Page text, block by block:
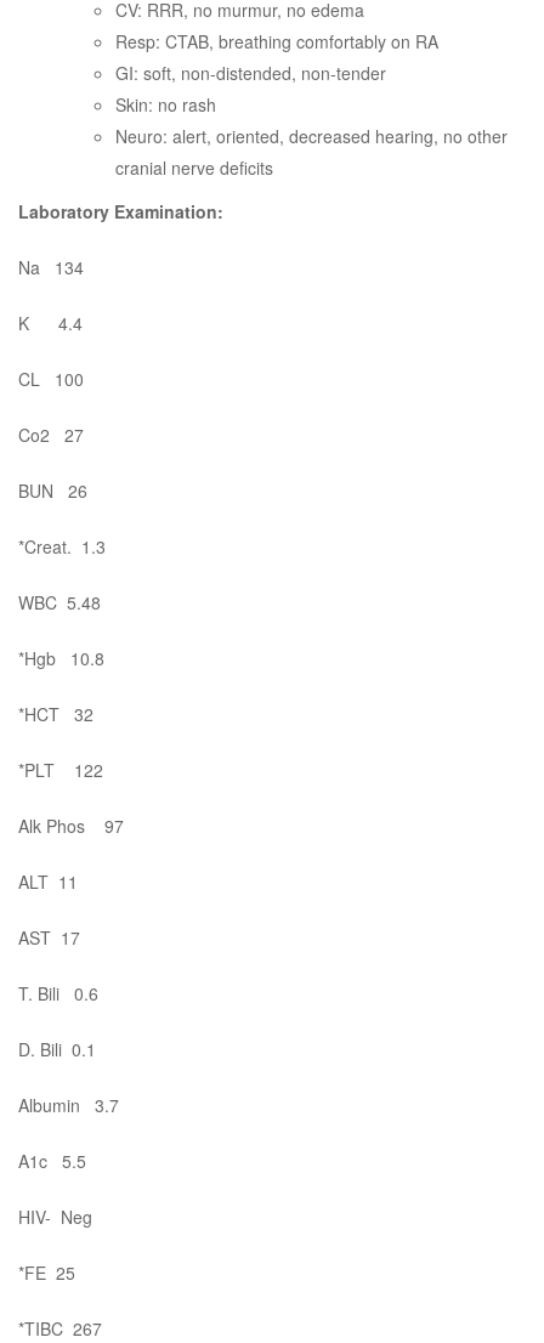
CV: RRR, no murmur, no edema
Resp: CTAB, breathing comfortably on RA
GI: soft, non-distended, non-tender
Skin: no rash
Neuro: alert, oriented, decreased hearing, no other
cranial nerve deficits
Laboratory Examination:
Na 134
K 4.4
CL 100
Co2 27
BUN 26
*Creat. 1.3
WBC 5.48
*Hgb 10.8
*HCT 32
*PLT 122
Alk Phos 97
ALT 11
AST 17
T. Bili 0.6
D. Bili 0.1
Albumin 3.7
A1c 5.5
HIV- Neg
*FE 25
*TIBC 267